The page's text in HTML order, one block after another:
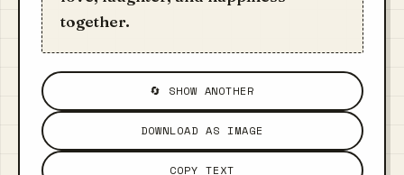
together.
🔄 SHOW ANOTHER
DOWNLOAD AS IMAGE
COPY TEXT